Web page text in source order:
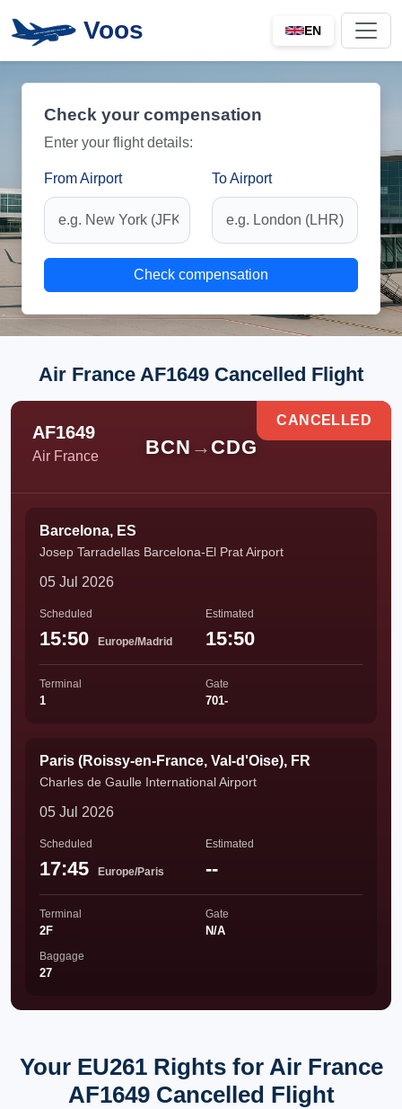
Voos EN
Check your compensation
Enter your flight details:
From Airport To Airport
Check compensation
Air France AF1649 Cancelled Flight
AF1649
Air France BCN → CDG
CANCELLED
Barcelona, ES
Josep Tarradellas Barcelona-El Prat Airport
05 Jul 2026
Scheduled
15:50 Europe/Madrid
Estimated
15:50
Terminal
1
Gate
701-
Paris (Roissy-en-France, Val-d'Oise), FR
Charles de Gaulle International Airport
05 Jul 2026
Scheduled
17:45 Europe/Paris
Estimated
--
Terminal
2F
Gate
N/A
Baggage
27
Your EU261 Rights for Air France
AF1649 Cancelled Flight